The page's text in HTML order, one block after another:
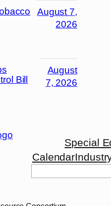
August 7,
2026
Bill
August
7, 2026
Special
Calendar